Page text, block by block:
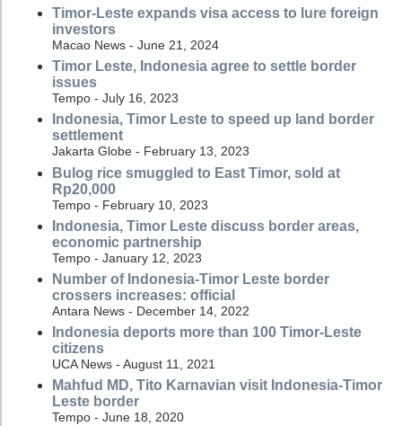
Timor-Leste expands visa access to lure foreign
investors
Macao News - June 21, 2024
Timor Leste, Indonesia agree to settle border
issues
Tempo - July 16, 2023
Indonesia, Timor Leste to speed up land border
settlement
Jakarta Globe - February 13, 2023
Bulog rice smuggled to East Timor, sold at
Rp20,000
Tempo - February 10, 2023
Indonesia, Timor Leste discuss border areas,
economic partnership
Tempo - January 12, 2023
Number of Indonesia-Timor Leste border
crossers increases: official
Antara News - December 14, 2022
Indonesia deports more than 100 Timor-Leste
citizens
UCA News - August 11, 2021
Mahfud MD, Tito Karnavian visit Indonesia-Timor
Leste border
Tempo - June 18, 2020